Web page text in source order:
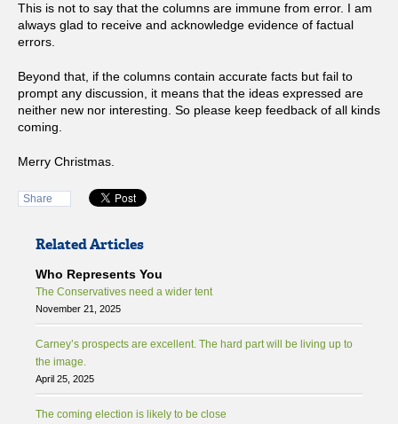
This is not to say that the columns are immune from error. I am
always glad to receive and acknowledge evidence of factual
errors.
Beyond that, if the columns contain accurate facts but fail to
prompt any discussion, it means that the ideas expressed are
neither new nor interesting. So please keep feedback of all kinds
coming.
Merry Christmas.
Share
Related Articles
Who Represents You
The Conservatives need a wider tent
November 21, 2025
Carney’s prospects are excellent. The hard part will be living up to
the image.
April 25, 2025
The coming election is likely to be close